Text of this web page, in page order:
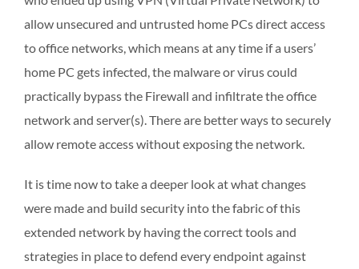
allow unsecured and untrusted home PCs direct access
to office networks, which means at any time if a users’
home PC gets infected, the malware or virus could
practically bypass the Firewall and infiltrate the office
network and server(s). There are better ways to securely
allow remote access without exposing the network.
It is time now to take a deeper look at what changes
were made and build security into the fabric of this
extended network by having the correct tools and
strategies in place to defend every endpoint against